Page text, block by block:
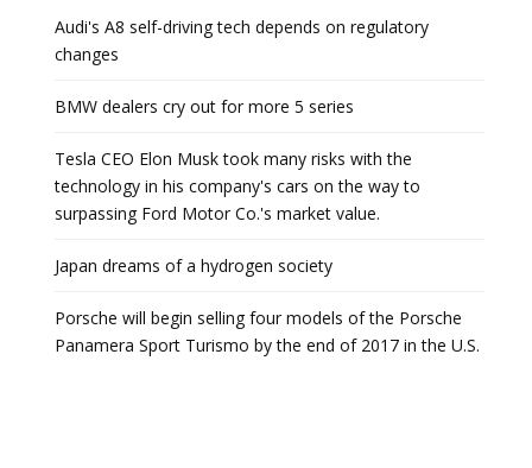
Audi's A8 self-driving tech depends on regulatory
changes
BMW dealers cry out for more 5 series
Tesla CEO Elon Musk took many risks with the
technology in his company's cars on the way to
surpassing Ford Motor Co.'s market value.
Japan dreams of a hydrogen society
Porsche will begin selling four models of the Porsche
Panamera Sport Turismo by the end of 2017 in the U.S.